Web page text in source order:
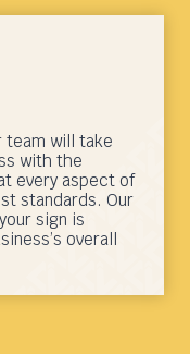
team will take
with the
every aspect of
standards. Our
sign is
overall